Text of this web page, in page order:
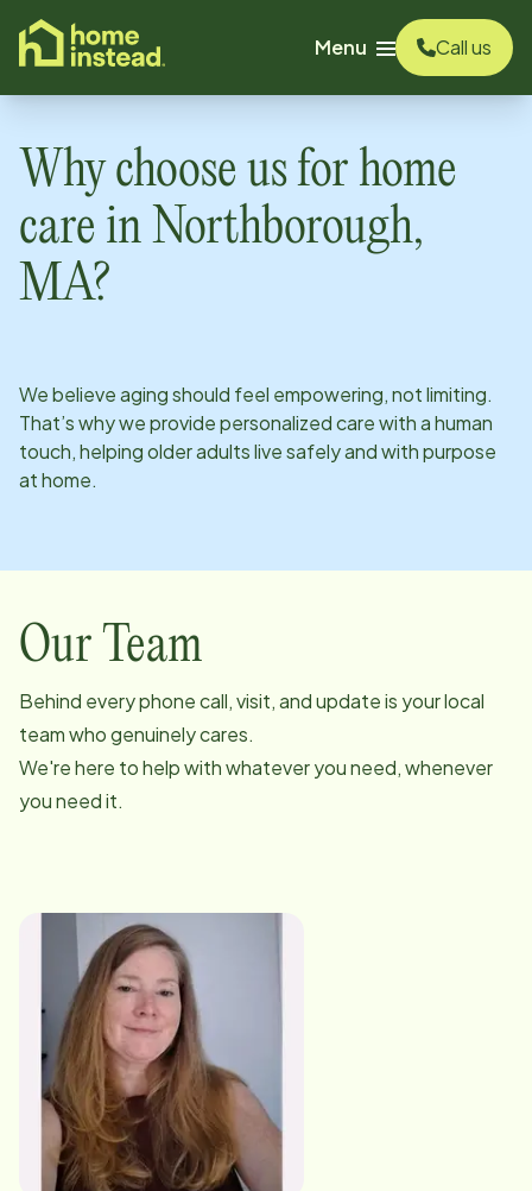
content
Menu
Call us
Why choose us for home
care in Northborough,
MA?
We believe aging should feel empowering, not limiting.
That’s why we provide personalized care with a human
touch, helping older adults live safely and with purpose
at home.
Our Team
Behind every phone call, visit, and update is your local
team who genuinely cares.
We're here to help with whatever you need, whenever
you need it.